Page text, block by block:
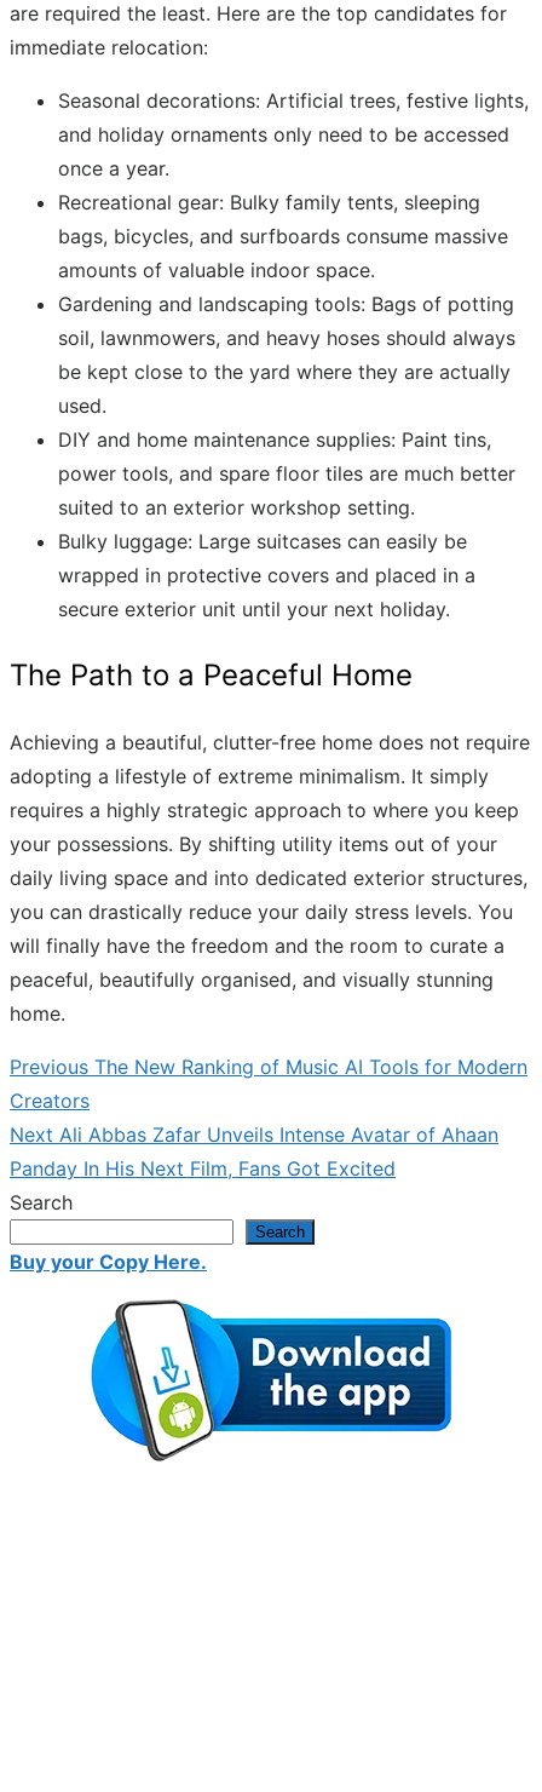
are required the least. Here are the top candidates for
immediate relocation:
Seasonal decorations: Artificial trees, festive lights,
and holiday ornaments only need to be accessed
once a year.
Recreational gear: Bulky family tents, sleeping
bags, bicycles, and surfboards consume massive
amounts of valuable indoor space.
Gardening and landscaping tools: Bags of potting
soil, lawnmowers, and heavy hoses should always
be kept close to the yard where they are actually
used.
DIY and home maintenance supplies: Paint tins,
power tools, and spare floor tiles are much better
suited to an exterior workshop setting.
Bulky luggage: Large suitcases can easily be
wrapped in protective covers and placed in a
secure exterior unit until your next holiday.
The Path to a Peaceful Home
Achieving a beautiful, clutter-free home does not require
adopting a lifestyle of extreme minimalism. It simply
requires a highly strategic approach to where you keep
your possessions. By shifting utility items out of your
daily living space and into dedicated exterior structures,
you can drastically reduce your daily stress levels. You
will finally have the freedom and the room to curate a
peaceful, beautifully organised, and visually stunning
home.
Post
navigation
PreviousPrevious
post:
The New Ranking of Music AI Tools for Modern
Creators
Next Next
post:
Ali Abbas Zafar Unveils Intense Avatar of Ahaan
Panday In His Next Film, Fans Got Excited
Search
Search
Buy your Copy Here.